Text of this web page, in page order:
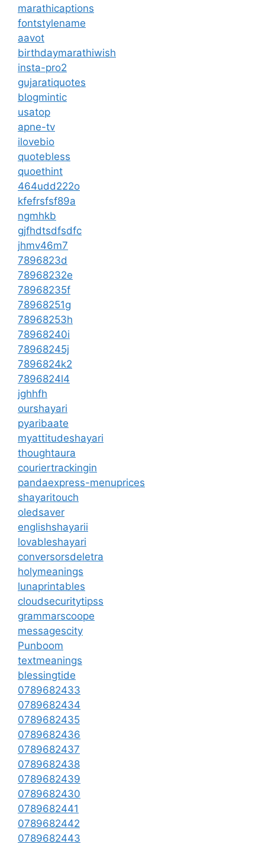
marathicaptions
fontstylename
aavot
birthdaymarathiwish
insta-pro2
gujaratiquotes
blogmintic
usatop
apne-tv
ilovebio
quotebless
quoethint
464udd222o
kfefrsfsf89a
ngmhkb
gjfhdtsdfsdfc
jhmv46m7
7896823d
78968232e
78968235f
78968251g
78968253h
78968240i
78968245j
7896824k2
7896824l4
jghhfh
ourshayari
pyaribaate
myattitudeshayari
thoughtaura
couriertrackingin
pandaexpress-menuprices
shayaritouch
oledsaver
englishshayarii
lovableshayari
conversorsdeletra
holymeanings
lunaprintables
cloudsecuritytipss
grammarscoope
messagescity
Punboom
textmeanings
blessingtide
0789682433
0789682434
0789682435
0789682436
0789682437
0789682438
0789682439
0789682430
0789682441
0789682442
0789682443